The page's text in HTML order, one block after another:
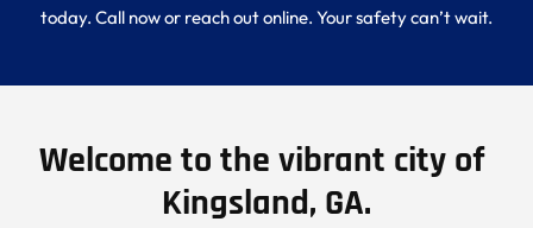
today. Call now or reach out online. Your safety can’t wait.
Welcome to the vibrant city of
Kingsland, GA.